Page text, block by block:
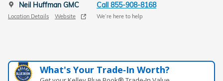
Neil Huffman GMC
Location Details Website
Call 855-908-8168
We’re here to help
What's Your Trade‑In Worth?